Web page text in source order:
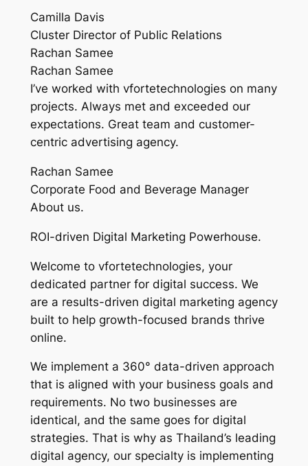
Camilla Davis
Cluster Director of Public Relations
Rachan Samee
Rachan Samee
I’ve worked with vfortetechnologies on many
projects. Always met and exceeded our
expectations. Great team and customer-
centric advertising agency.
Rachan Samee
Corporate Food and Beverage Manager
About us.
ROI-driven Digital Marketing Powerhouse.
Welcome to vfortetechnologies, your
dedicated partner for digital success. We
are a results-driven digital marketing agency
built to help growth-focused brands thrive
online.
We implement a 360° data-driven approach
that is aligned with your business goals and
requirements. No two businesses are
identical, and the same goes for digital
strategies. That is why as Thailand’s leading
digital agency, our specialty is implementing